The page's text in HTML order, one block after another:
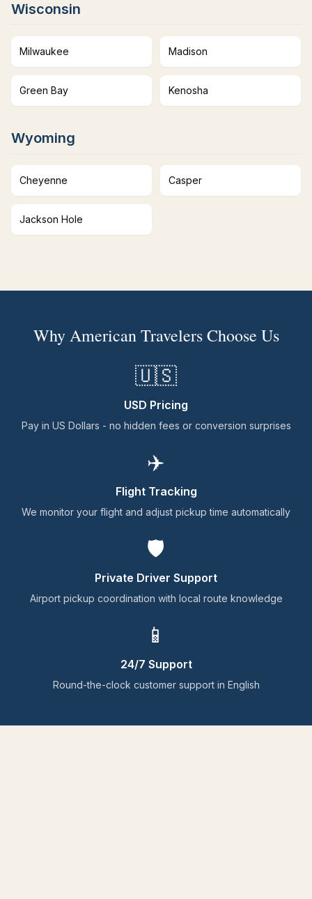
Wisconsin
Milwaukee Madison
Green Bay Kenosha
Wyoming
Cheyenne Casper
Jackson Hole
Why American Travelers Choose Us
🇺🇸
USD Pricing
Pay in US Dollars - no hidden fees or conversion surprises
✈️
Flight Tracking
We monitor your flight and adjust pickup time automatically
🛡️
Private Driver Support
Airport pickup coordination with local route knowledge
📱
24/7 Support
Round-the-clock customer support in English